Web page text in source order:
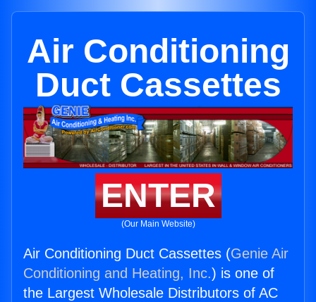
Air Conditioning
Duct Cassettes
ENTER
(Our Main Website)
Air Conditioning Duct Cassettes (Genie Air
Conditioning and Heating, Inc.) is one of
the Largest Wholesale Distributors of AC